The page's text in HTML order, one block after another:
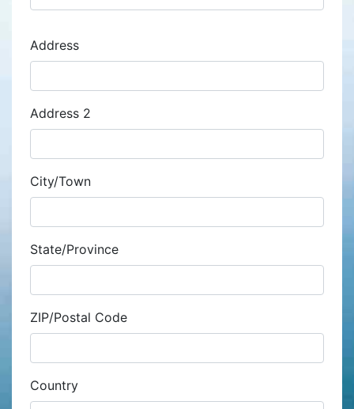
Address
Address
Address 2
City/Town
State/Province
ZIP/Postal Code
Country